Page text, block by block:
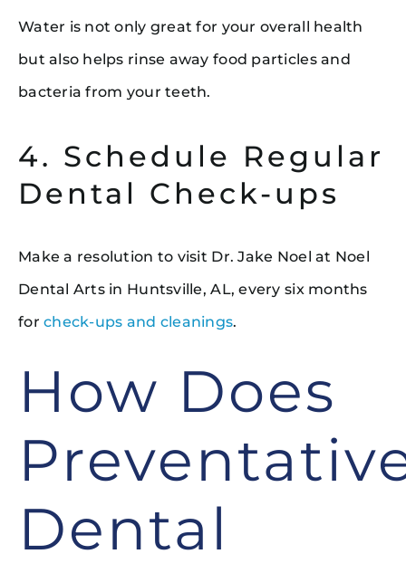
Water is not only great for your overall health
but also helps rinse away food particles and
bacteria from your teeth.
4. Schedule Regular
Dental Check-ups
Make a resolution to visit Dr. Jake Noel at Noel
Dental Arts in Huntsville, AL, every six months
forcheck-ups and cleanings.
How Does
Dental